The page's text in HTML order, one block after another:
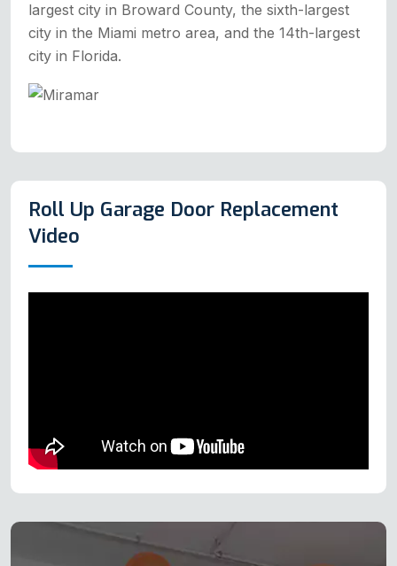
largest city in Broward County, the sixth-largest
city in the Miami metro area, and the 14th-largest
city in Florida.
Roll Up Garage Door Replacement
Video